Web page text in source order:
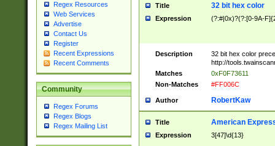
Regex Resources
Web Services
Advertise
Contact Us
Register
Recent Expressions
Recent Comments
Community
Regex Forums
Regex Blogs
Regex Mailing List
Title 32 bit hex color
Expression (?:#|0x)?(?:[0-9A-
Description
32 bit hex color
http://
Matches
0xF0F73611
Non-Matches
#FF006C
Author RobertKaw
Title American
Expression 3[47]\d{13}